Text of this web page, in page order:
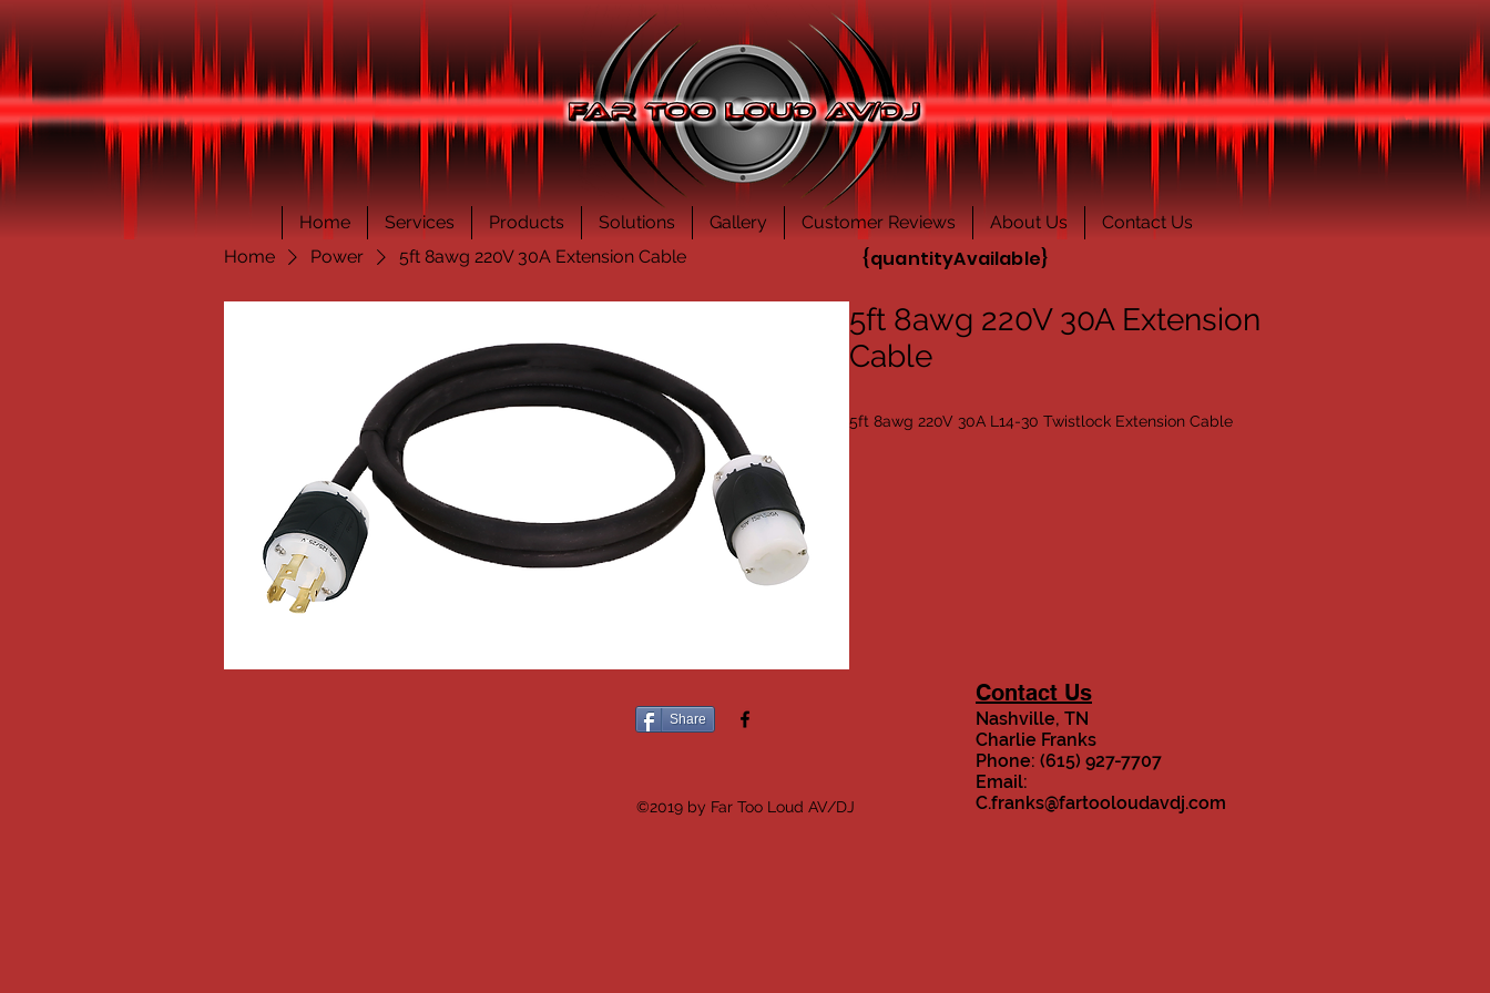
Home Services Products Solutions Gallery Customer Reviews About Us
Contact Us
Home
Power 5ft 8awg 220V 30A Extension Cable
5ft 8awg 220V 30A Extension
Cable
5ft 8awg 220V 30A L14-30 Twistlock Extension Cable
{quantityAvailable}
Share
©2019 by Far Too Loud AV/DJ
Contact Us
Nashville, TN
Charlie Franks
Phone: (615) 927-7707
Email:
C.franks@fartooloudavdj.com